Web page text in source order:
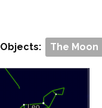
Objects: The Moon